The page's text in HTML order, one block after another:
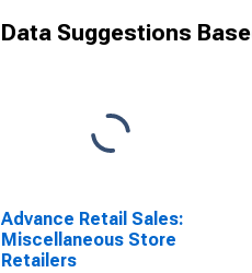
Data Suggestions
Advance Retail Sales:
Miscellaneous Store
Retailers